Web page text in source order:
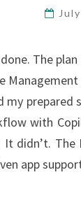
done. The
my
with
didn’t. The
app